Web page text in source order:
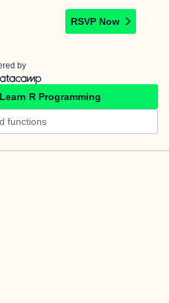
RSVP Now
by
Learn R Programming